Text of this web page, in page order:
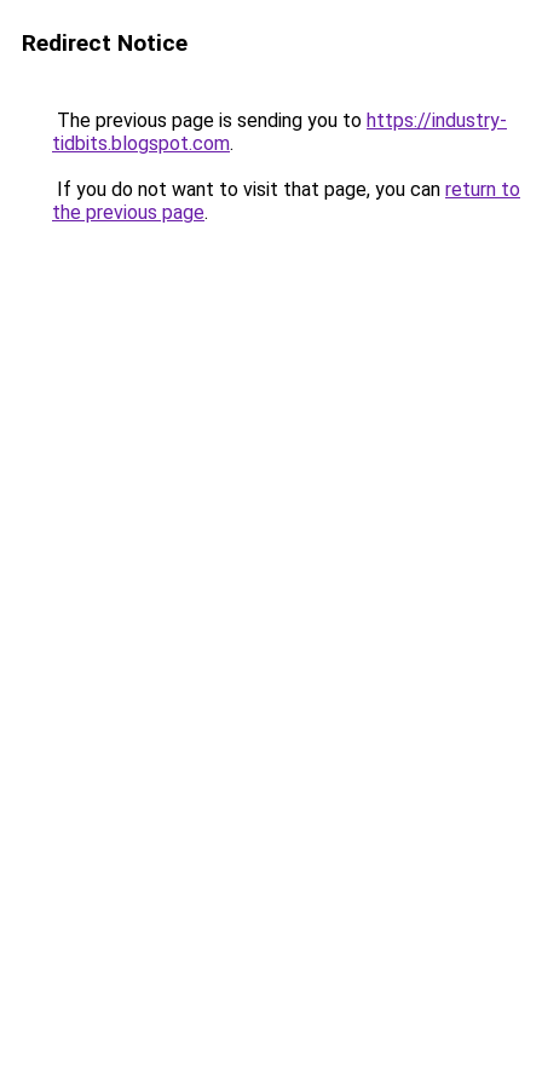
Redirect Notice
The previous page is sending you to https://industry-
tidbits.blogspot.com.
If you do not want to visit that page, you can return to
the previous page.